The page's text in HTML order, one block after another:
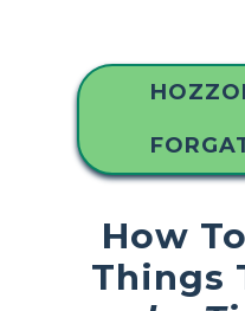
How
Things